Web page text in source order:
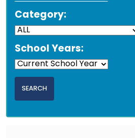
Category:
School Years: